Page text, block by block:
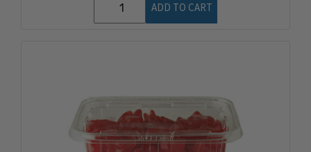
ADD TO CART